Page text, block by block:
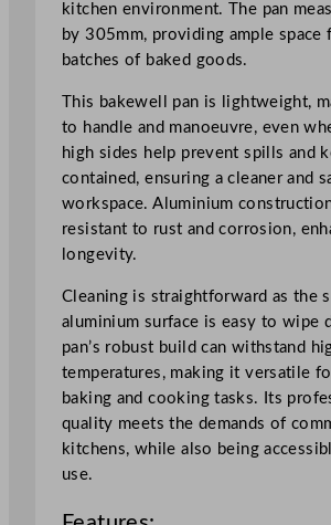
2
x
3
.
5
x
1
2
"
q
u
kitchen environment. The pan
by 305mm, providing ample space
batches of baked goods.
This bakewell pan is lightweight,
to handle and manoeuvre, even
high sides help prevent spills and
contained, ensuring a cleaner and
workspace. Aluminium
resistant to rust and corrosion,
longevity.
Cleaning is straightforward as the
aluminium surface is easy to wipe
pan’s robust build can withstand
temperatures, making it versatile
baking and cooking tasks. Its
quality meets the demands of
kitchens, while also being
use.